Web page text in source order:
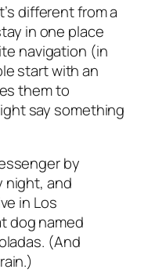
different from a
in one place
navigation (in
start with an
them to
say something
by
night, and
in Los
dog named
(And